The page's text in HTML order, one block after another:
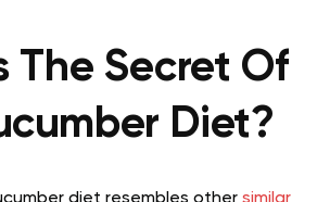
The Secret Of
Diet?